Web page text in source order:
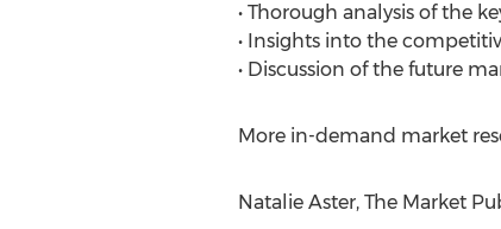
• Thorough analysis of the
• Insights into the
• Discussion of the future
More in-demand market
Natalie Aster, The Market